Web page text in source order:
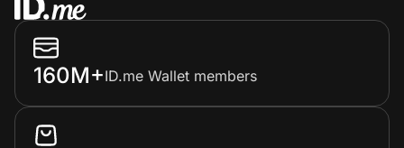
160M+ID.me Wallet members